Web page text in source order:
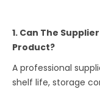
1. Can The
Product?
A professional
shelf life, storage